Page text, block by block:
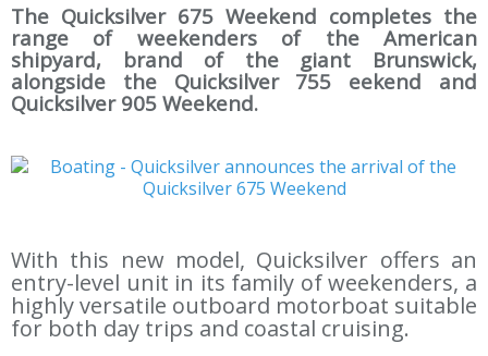
The Quicksilver 675 Weekend completes the
range of weekenders of the American
shipyard, brand of the giant Brunswick,
alongside the Quicksilver 755 eekend and
Quicksilver 905 Weekend.
With this new model, Quicksilver offers an
entry-level unit in its family of weekenders, a
highly versatile outboard motorboat suitable
for both day trips and coastal cruising.